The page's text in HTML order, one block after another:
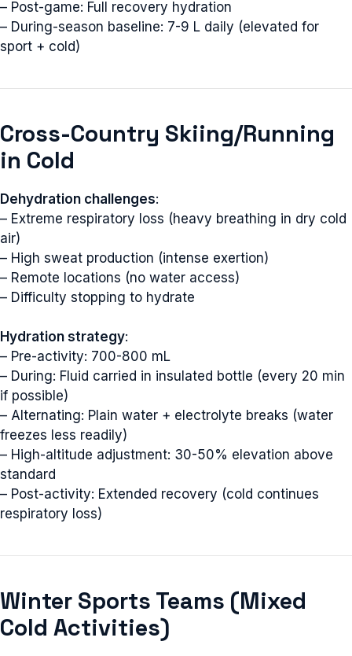
– Post-game: Full recovery hydration
– During-season baseline: 7-9 L daily (elevated for
sport + cold)
Cross-Country Skiing/Running
in Cold
Dehydration challenges:
– Extreme respiratory loss (heavy breathing in dry cold
air)
– High sweat production (intense exertion)
– Remote locations (no water access)
– Difficulty stopping to hydrate
Hydration strategy:
– Pre-activity: 700-800 mL
– During: Fluid carried in insulated bottle (every 20 min
if possible)
– Alternating: Plain water + electrolyte breaks (water
freezes less readily)
– High-altitude adjustment: 30-50% elevation above
standard
– Post-activity: Extended recovery (cold continues
respiratory loss)
Winter Sports Teams (Mixed
Cold Activities)